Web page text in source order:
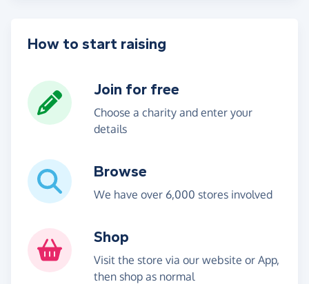
How to start raising
Join for free
Choose a charity and enter your
details
Browse
We have over 6,000 stores involved
Shop
Visit the store via our website or App,
then shop as normal